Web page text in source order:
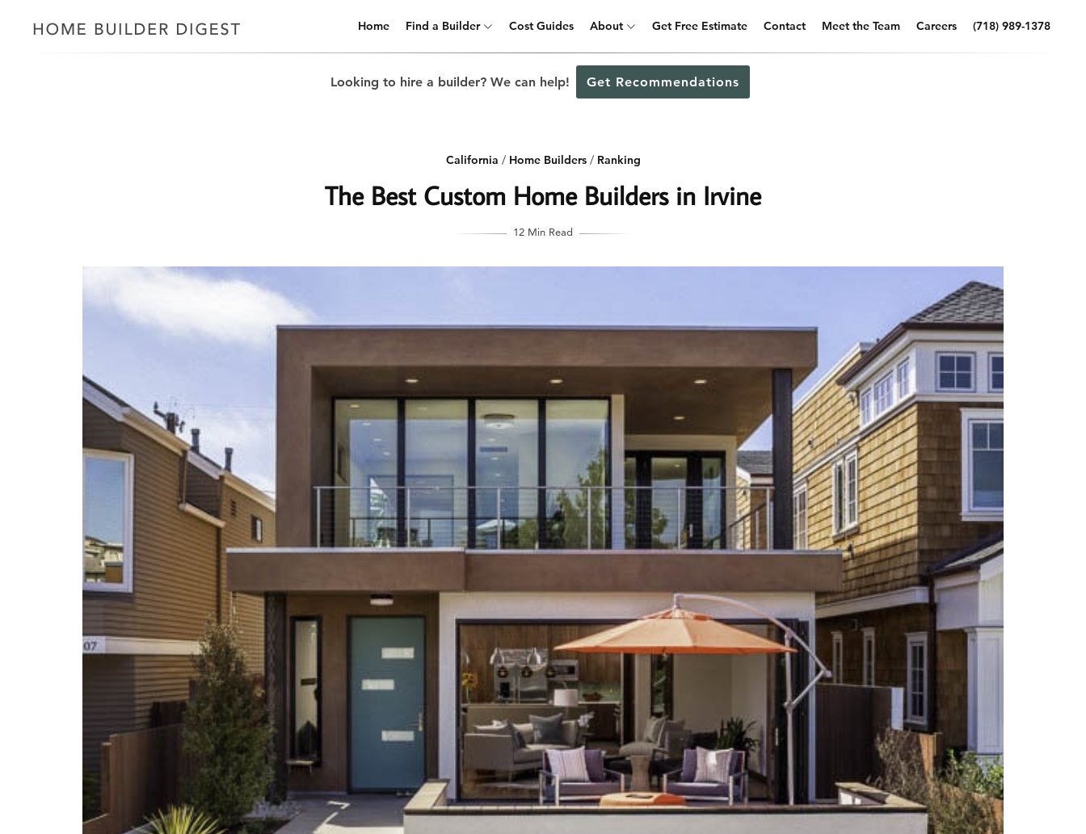
Home Find a Builder Cost Guides About Get Free Estimate Contact Meet the Team Careers (718) 989-1378
Looking to hire a builder? We can help! Get Recommendations
California / Home Builders/ Ranking
The Best Custom Home Builders in Irvine
12 Min Read